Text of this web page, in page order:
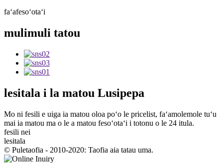
faʻafesoʻotaʻi
mulimuli tatou
lesitala i la matou Lusipepa
Mo ni fesili e uiga ia matou oloa poʻo le pricelist, faʻamolemole tuʻu
mai ia matou ma o le a matou fesoʻotaʻi i totonu o le 24 itula.
fesili nei
lesitala
© Puletaofia - 2010-2020: Taofia aia tatau uma.